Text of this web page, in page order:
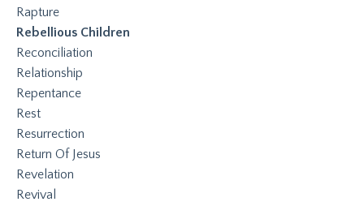
Rapture
Rebellious Children
Reconciliation
Relationship
Repentance
Rest
Resurrection
Return Of Jesus
Revelation
Revival